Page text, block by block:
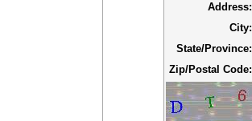
Address:
City:
State/Province:
Zip/Postal Code: